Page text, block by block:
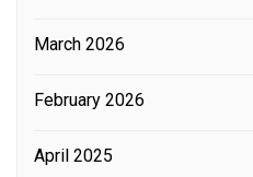
March 2026
February 2026
April 2025